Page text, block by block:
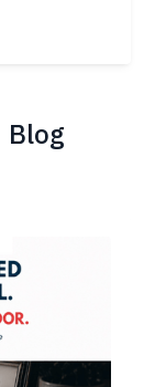
Blog